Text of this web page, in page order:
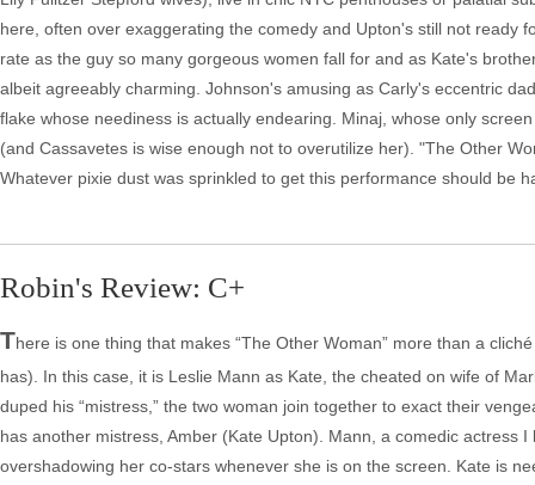
here, often over exaggerating the comedy and Upton's still not ready
rate as the guy so many gorgeous women fall for and as Kate's
albeit agreeably charming. Johnson's amusing as Carly's eccentric
flake whose neediness is actually endearing. Minaj, whose only
(and Cassavetes is wise enough not to overutilize her). "The Other
Whatever pixie dust was sprinkled to get this performance should be
Robin's Review: C+
There is one thing that makes “The Other Woman” more than a
has). In this case, it is Leslie Mann as Kate, the cheated on wife of
duped his “mistress,” the two woman join together to exact their
has another mistress, Amber (Kate Upton). Mann, a comedic
overshadowing her co-stars whenever she is on the screen. Kate is